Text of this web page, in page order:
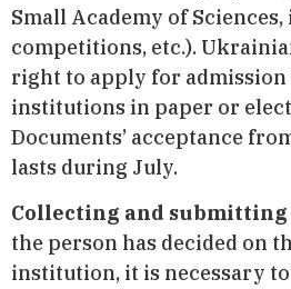
Small Academy of
competitions, etc.).
right to apply for
institutions in paper or
Documents’ acceptance
lasts during July.
Collecting and submitting
the person has decided on
institution, it is necessary